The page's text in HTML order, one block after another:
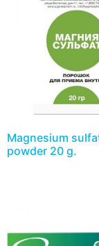
Magnesium
powder 20 g.